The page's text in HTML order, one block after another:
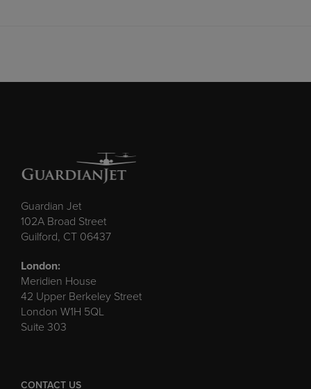
Guardian Jet
102A Broad Street
Guilford, CT 06437
London:
Meridien House
42 Upper Berkeley Street
London W1H 5QL
Suite 303
CONTACT US